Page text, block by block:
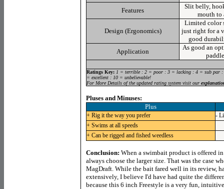
Features
Slit belly,
mouth to
Design (Ergonomics)
Limited color
just right for a
good
Application
As good an
Ratings Key: 1 = terrible : 2 = poor : 3 = lacking : 4 = sub par
= excellent : 10 = unbelievable!
For More Details of the updated rating system visit our
Pluses and Minuses:
Plus
+ Rig it the way you prefer
-
+ Swims at all speeds
+ Can be rigged and fished weedless
Conclusion: When a swimbait product is offered
always choose the larger size. That was the case
MagDraft. While the bait fared well in its review,
extensively, I believe I'd have had quite the
because this 6 inch Freestyle is a very fun,